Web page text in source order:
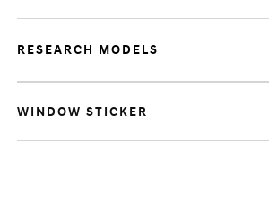
RESEARCH MODELS
WINDOW STICKER